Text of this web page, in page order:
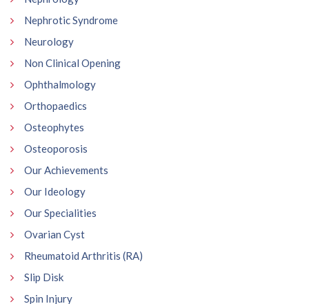
Nephrotic Syndrome
Neurology
Non Clinical Opening
Ophthalmology
Orthopaedics
Osteophytes
Osteoporosis
Our Achievements
Our Ideology
Our Specialities
Ovarian Cyst
Rheumatoid Arthritis (RA)
Slip Disk
Spin Injury